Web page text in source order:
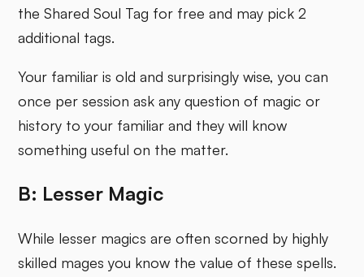
the Shared Soul Tag for free and may pick 2
additional tags.
Your familiar is old and surprisingly wise, you can
once per session ask any question of magic or
history to your familiar and they will know
something useful on the matter.
B: Lesser Magic
While lesser magics are often scorned by highly
skilled mages you know the value of these spells.